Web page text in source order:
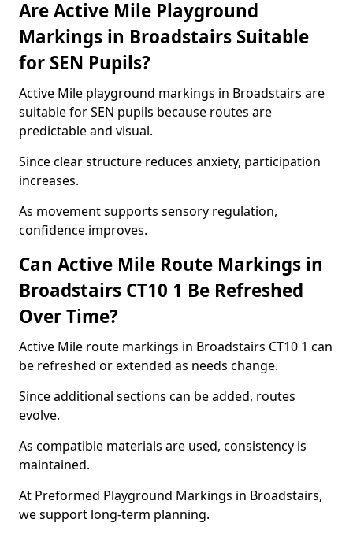
Are Active Mile Playground
Markings in Broadstairs Suitable
for SEN Pupils?
Active Mile playground markings in Broadstairs are
suitable for SEN pupils because routes are
predictable and visual.
Since clear structure reduces anxiety, participation
increases.
As movement supports sensory regulation,
confidence improves.
Can Active Mile Route Markings in
Broadstairs CT10 1 Be Refreshed
Over Time?
Active Mile route markings in Broadstairs CT10 1 can
be refreshed or extended as needs change.
Since additional sections can be added, routes
evolve.
As compatible materials are used, consistency is
maintained.
At Preformed Playground Markings in Broadstairs,
we support long-term planning.